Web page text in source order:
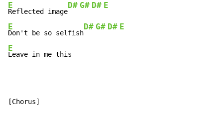
E
Reflected image
D# G# D# E
E
Don't be so selfish
D# G# D# E
E
Leave in me this
[Chorus]